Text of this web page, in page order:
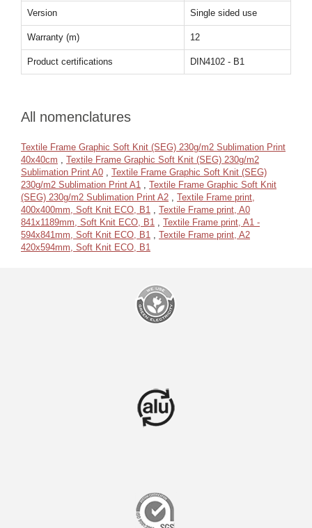
Version Single sided use
Warranty (m) 12
Product certifications DIN4102 - B1
All nomenclatures
Textile Frame Graphic Soft Knit (SEG) 230g/m2 Sublimation Print
40x40cm , Textile Frame Graphic Soft Knit (SEG) 230g/m2
Sublimation Print A0 , Textile Frame Graphic Soft Knit (SEG)
230g/m2 Sublimation Print A1 , Textile Frame Graphic Soft Knit
(SEG) 230g/m2 Sublimation Print A2 , Textile Frame print,
400x400mm, Soft Knit ECO, B1 , Textile Frame print, A0
841x1189mm, Soft Knit ECO, B1 , Textile Frame print, A1 -
594x841mm, Soft Knit ECO, B1 , Textile Frame print, A2
420x594mm, Soft Knit ECO, B1